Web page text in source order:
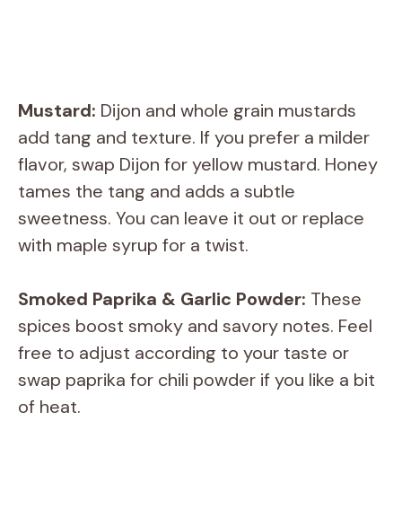
Mustard: Dijon and whole grain mustards
add tang and texture. If you prefer a milder
flavor, swap Dijon for yellow mustard. Honey
tames the tang and adds a subtle
sweetness. You can leave it out or replace
with maple syrup for a twist.
Smoked Paprika & Garlic Powder: These
spices boost smoky and savory notes. Feel
free to adjust according to your taste or
swap paprika for chili powder if you like a bit
of heat.